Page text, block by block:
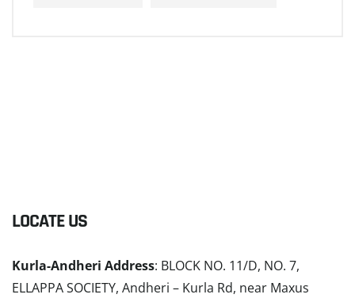
LOCATE US
Kurla-Andheri Address: BLOCK NO. 11/D, NO. 7,
ELLAPPA SOCIETY, Andheri – Kurla Rd, near Maxus